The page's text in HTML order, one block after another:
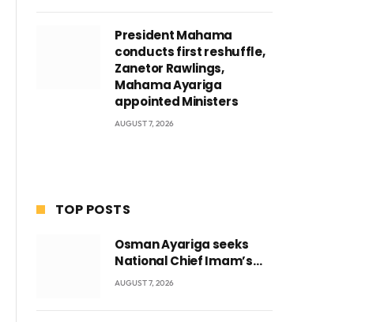
President Mahama
conducts first reshuffle,
Zanetor Rawlings,
Mahama Ayariga
appointed Ministers
AUGUST 7, 2026
TOP POSTS
Osman Ayariga seeks
National Chief Imam’s
blessing for National
AUGUST 7, 2026